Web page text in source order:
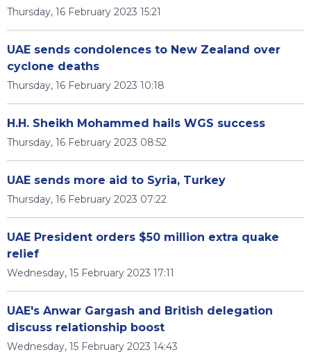
Thursday, 16 February 2023 15:21
UAE sends condolences to New Zealand over
cyclone deaths
Thursday, 16 February 2023 10:18
H.H. Sheikh Mohammed hails WGS success
Thursday, 16 February 2023 08:52
UAE sends more aid to Syria, Turkey
Thursday, 16 February 2023 07:22
UAE President orders $50 million extra quake
relief
Wednesday, 15 February 2023 17:11
UAE's Anwar Gargash and British delegation
discuss relationship boost
Wednesday, 15 February 2023 14:43